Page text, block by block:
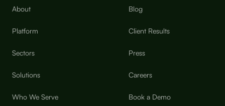
About
Platform
Sectors
Solutions
Who We Serve
Blog
Client Results
Press
Careers
Book a Demo